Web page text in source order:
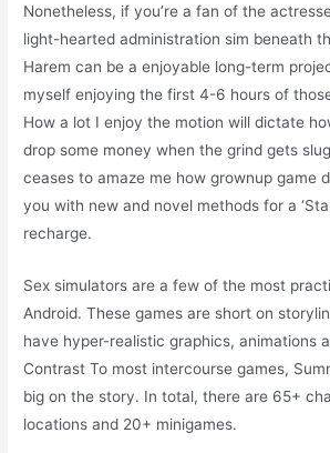
Nonetheless, if you’re a fan of the
light-hearted administration sim beneath
Harem can be a enjoyable long-term
myself enjoying the first 4-6 hours of
How a lot I enjoy the motion will dictate
drop some money when the grind gets
ceases to amaze me how grownup game
you with new and novel methods for a
recharge.
Sex simulators are a few of the most
Android. These games are short on
have hyper-realistic graphics, animations
Contrast To most intercourse games,
big on the story. In total, there are 65+
locations and 20+ minigames.